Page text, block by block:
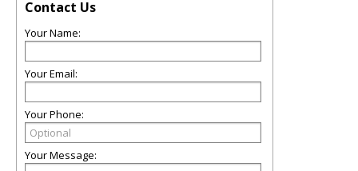
Contact Us
Your Name:
Your Email:
Your Phone:
Your Message: